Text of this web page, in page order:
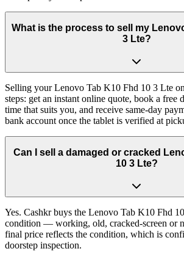
What is the process to sell my
3 Lte?
Selling your Lenovo Tab K10 Fhd 10 3 Lte
steps: get an instant online quote, book a free
time that suits you, and receive same-day
bank account once the tablet is verified at
Can I sell a damaged or cracked
10 3 Lte?
Yes. Cashkr buys the Lenovo Tab K10 Fhd
condition — working, old, cracked-screen or
final price reflects the condition, which is
doorstep inspection.